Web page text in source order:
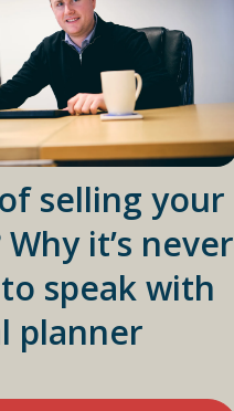
selling your
it’s never
speak with
planner